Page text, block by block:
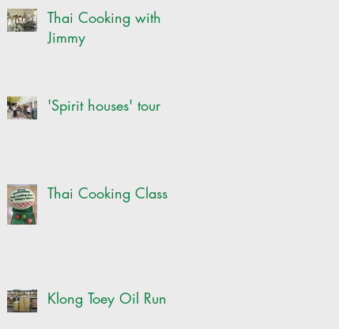
Thai Cooking with
Jimmy
'Spirit houses' tour
Thai Cooking Class
Klong Toey Oil Run